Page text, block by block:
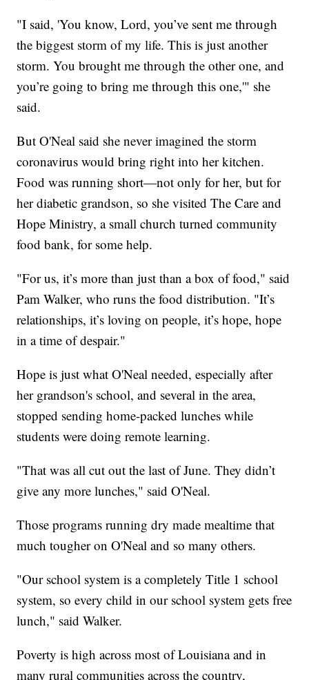
"I said, 'You know, Lord, you’ve sent me through
the biggest storm of my life. This is just another
storm. You brought me through the other one, and
you’re going to bring me through this one,'" she
said.
But O'Neal said she never imagined the storm
coronavirus would bring right into her kitchen.
Food was running short—not only for her, but for
her diabetic grandson, so she visited The Care and
Hope Ministry, a small church turned community
food bank, for some help.
"For us, it’s more than just than a box of food," said
Pam Walker, who runs the food distribution. "It’s
relationships, it’s loving on people, it’s hope, hope
in a time of despair."
Hope is just what O'Neal needed, especially after
her grandson's school, and several in the area,
stopped sending home-packed lunches while
students were doing remote learning.
"That was all cut out the last of June. They didn’t
give any more lunches," said O'Neal.
Those programs running dry made mealtime that
much tougher on O'Neal and so many others.
"Our school system is a completely Title 1 school
system, so every child in our school system gets free
lunch," said Walker.
Poverty is high across most of Louisiana and in
many rural communities across the country,